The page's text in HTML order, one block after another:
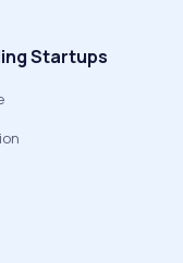
Startups